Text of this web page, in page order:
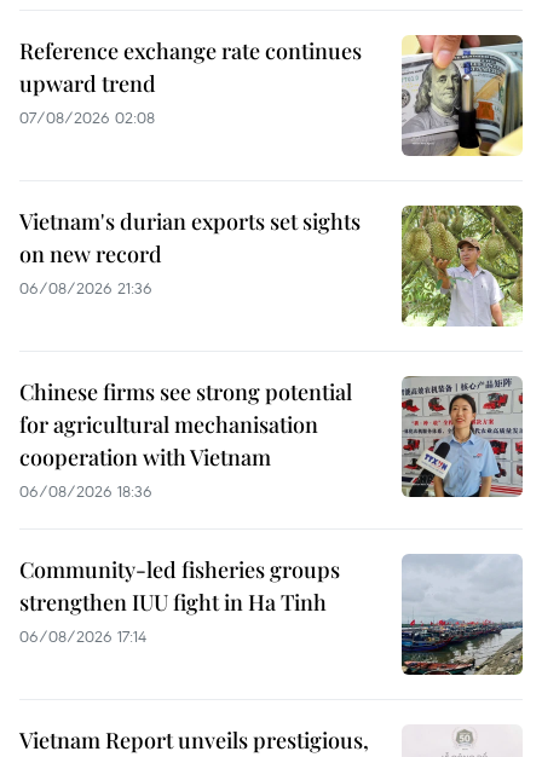
Reference exchange rate continues
upward trend
07/08/2026 02:08
Vietnam's durian exports set sights
on new record
06/08/2026 21:36
Chinese firms see strong potential
for agricultural mechanisation
cooperation with Vietnam
06/08/2026 18:36
Community-led fisheries groups
strengthen IUU fight in Ha Tinh
06/08/2026 17:14
Vietnam Report unveils prestigious,